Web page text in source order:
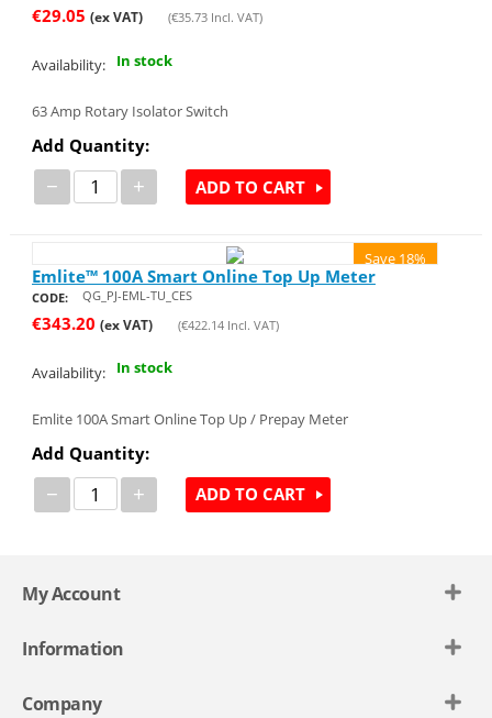
€29.05 (ex VAT) (€35.73Incl. VAT)
Availability: In stock
63 Amp Rotary Isolator Switch
Add Quantity:
− + ADD TO CART
Save 18%
Emlite™ 100A Smart Online Top Up Meter
CODE: QG_PJ-EML-TU_CES
€343.20 (ex VAT) (€422.14Incl. VAT)
Availability: In stock
Emlite 100A Smart Online Top Up / Prepay Meter
Add Quantity:
− + ADD TO CART
My Account
Information
Company